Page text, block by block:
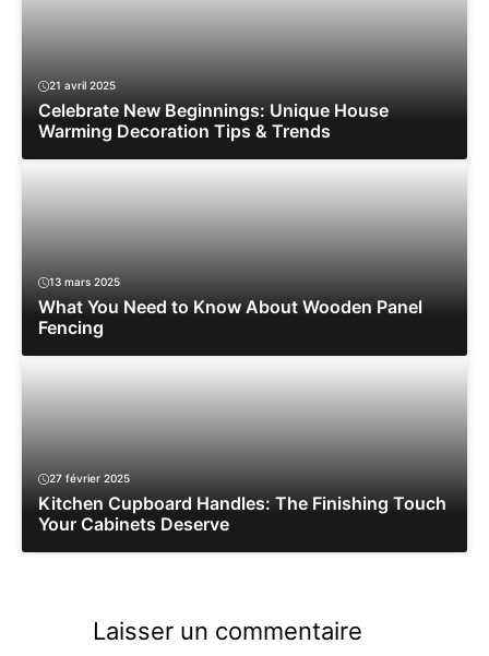
21 avril 2025
Celebrate New Beginnings: Unique House
Warming Decoration Tips & Trends
13 mars 2025
What You Need to Know About Wooden Panel
Fencing
27 février 2025
Kitchen Cupboard Handles: The Finishing Touch
Your Cabinets Deserve
Laisser un commentaire